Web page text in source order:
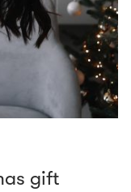
gift